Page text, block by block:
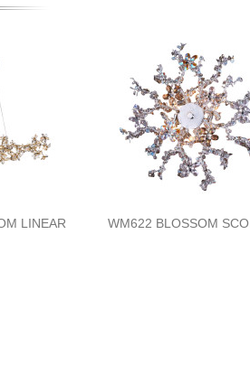
LINEAR WM622 BLOSSOM